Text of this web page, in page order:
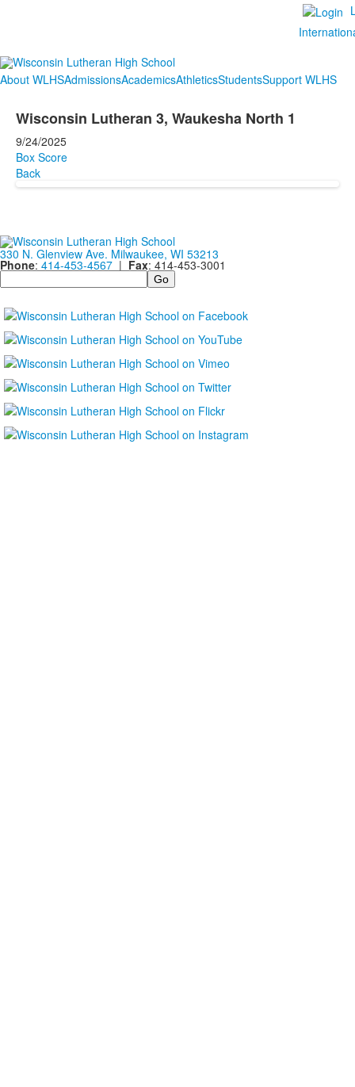
About WLHSAdmissionsAcademicsAthleticsStudentsSupport WLHS
Wisconsin Lutheran 3, Waukesha North 1
9/24/2025
Box Score
Back
330 N. Glenview Ave. Milwaukee, WI 53213
Phone: 414-453-4567 | Fax: 414-453-3001
Search